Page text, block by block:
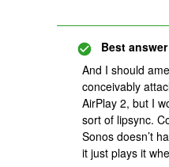
Best
And I should
conceivably
AirPlay 2, but I
sort of lipsync.
Sonos doesn’t
it just plays it